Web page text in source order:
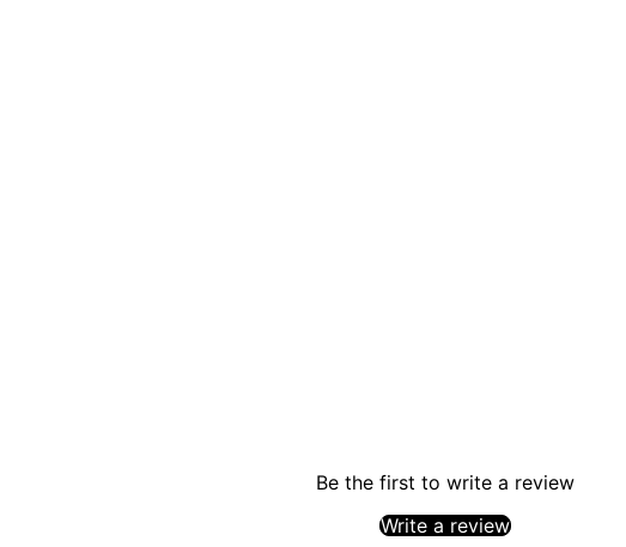
Be the first to write a review
Write a review